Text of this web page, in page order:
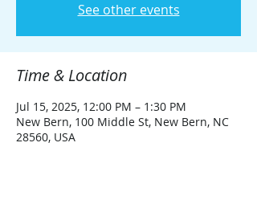
See other events
Time & Location
Jul 15, 2025, 12:00 PM – 1:30 PM
New Bern, 100 Middle St, New Bern, NC
28560, USA